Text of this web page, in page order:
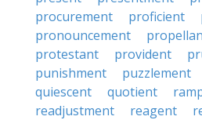
procurement
proficient
pronouncement
protestant
provident
punishment
puzzlement
quiescent
quotient
readjustment
reagent